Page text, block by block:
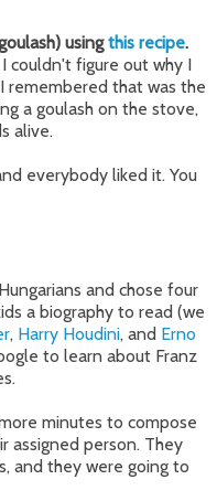
usingthis recipe.
couldn't figure out why I
remembered that was the
a goulash on the stove,
alive.
everybody liked it. You
and chose four
a biography to read (we
, Harry Houdini, and Erno
to learn about Franz
minutes to compose
assigned person. They
and they were going to